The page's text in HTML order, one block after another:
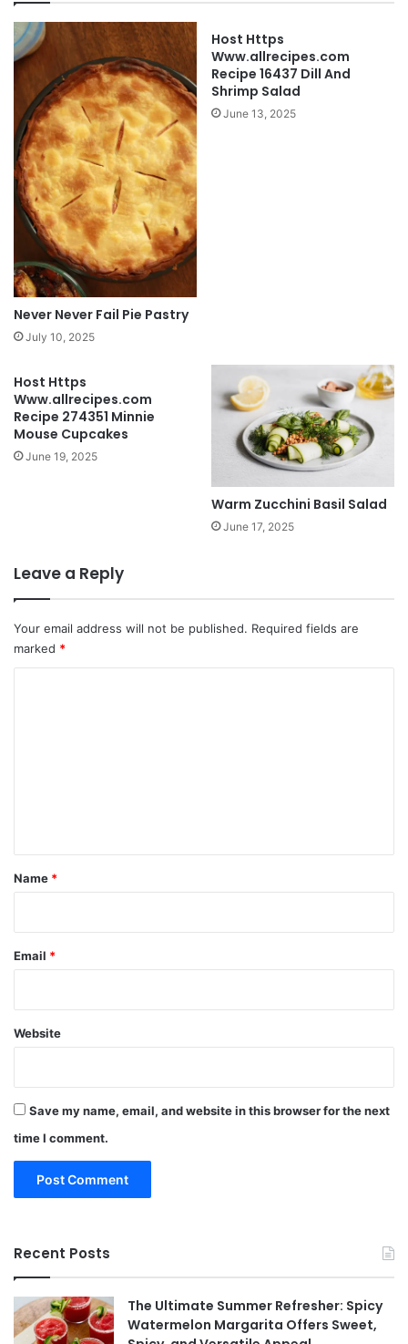
Never Never Fail Pie Pastry
July 10, 2025
Host Https
Www.allrecipes.com
Recipe 16437 Dill And
Shrimp Salad
June 13, 2025
Host Https
Www.allrecipes.com
Recipe 274351 Minnie
Mouse Cupcakes
June 19, 2025
Warm Zucchini Basil Salad
June 17, 2025
Leave a Reply
Your email address will not be published. Required fields are
marked *
*
Name *
Email *
Website
Save my name, email, and website in this browser for the next
time I comment.
Recent Posts
The Ultimate Summer Refresher: Spicy
Watermelon Margarita Offers Sweet,